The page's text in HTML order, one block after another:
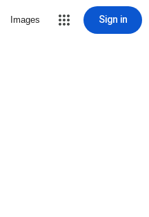
Images Sign in